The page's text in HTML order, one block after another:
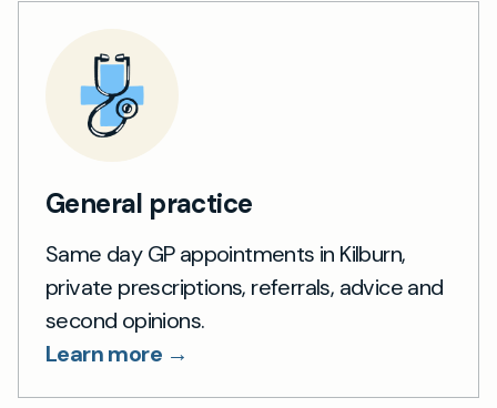
General practice
Same day GP appointments in Kilburn,
private prescriptions, referrals, advice and
second opinions.
Learn more →